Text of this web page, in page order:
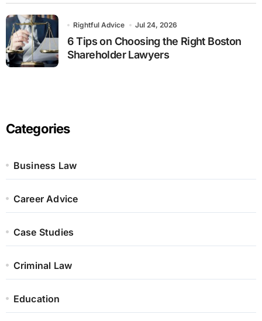
Rightful Advice Jul 24, 2026
6 Tips on Choosing the Right Boston
Shareholder Lawyers
Categories
Business Law
Career Advice
Case Studies
Criminal Law
Education